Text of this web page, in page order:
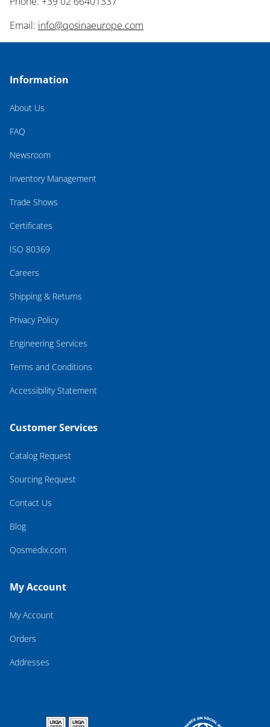
Email: info@qosinaeurope.com
Information
About Us
FAQ
Newsroom
Inventory Management
Trade Shows
Certificates
ISO 80369
Careers
Shipping & Returns
Privacy Policy
Engineering Services
Terms and Conditions
Accessibility Statement
Customer Services
Catalog Request
Sourcing Request
Contact Us
Blog
Qosmedix.com
My Account
My Account
Orders
Addresses